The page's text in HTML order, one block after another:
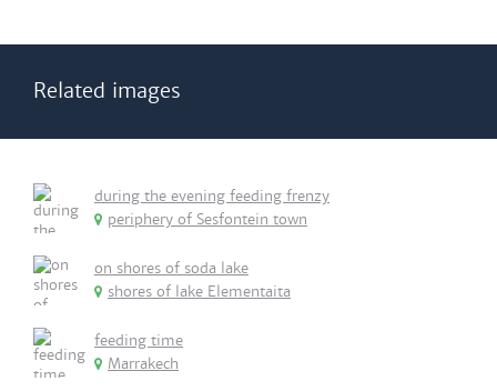
Related images
during the evening feeding frenzy
periphery of Sesfontein town
on shores of soda lake
shores of lake Elementaita
feeding time
Marrakech